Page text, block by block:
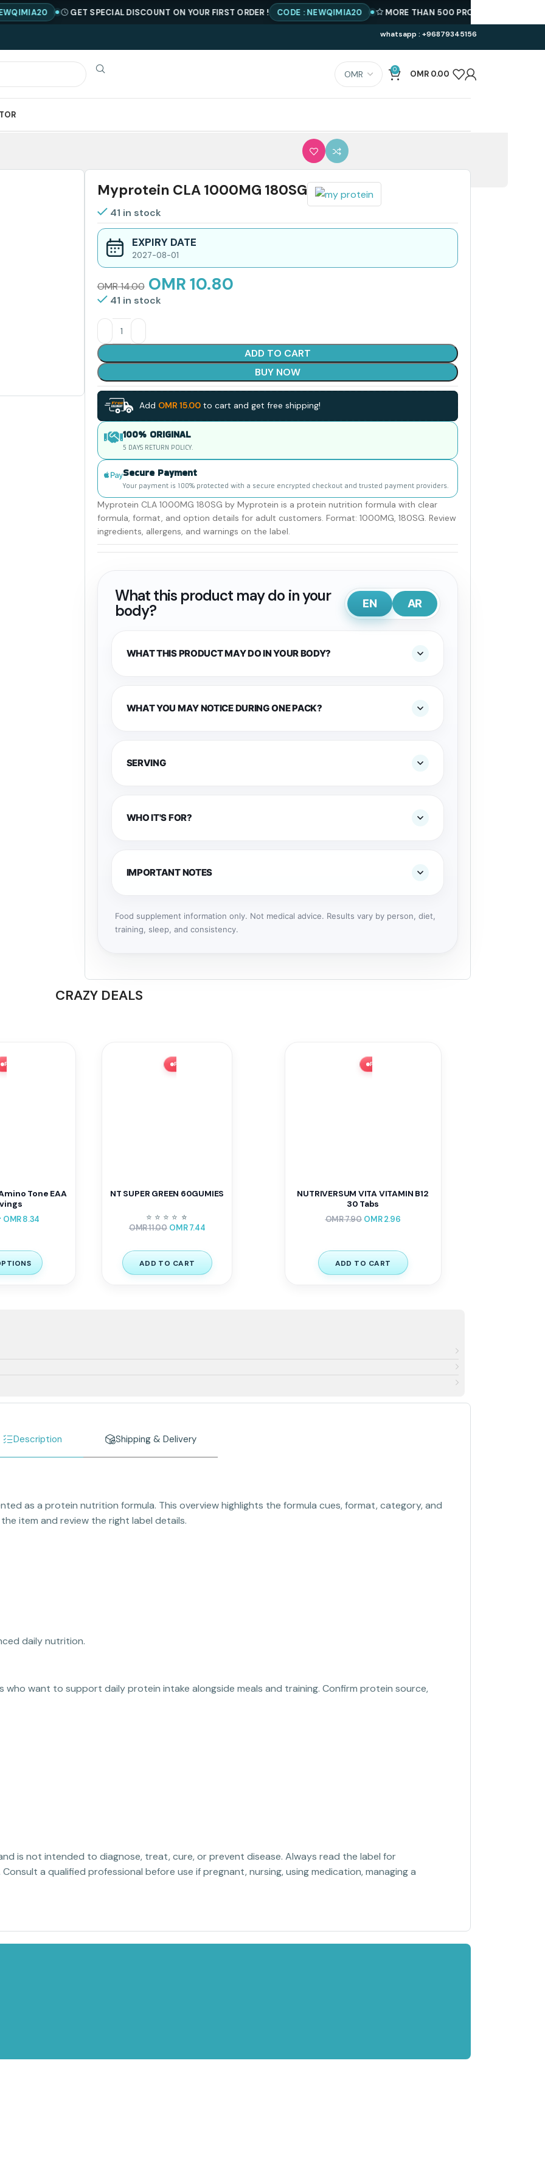
whatsapp : +96879345156
0 OMR 0.00
Myprotein CLA 1000MG 180SG
41 in stock
EXPIRY DATE
2027-08-01
OMR14.00 OMR 10.80
41 in stock
ADD TO CART
BUY NOW
Add OMR 15.00to cart and get free shipping!
100% ORIGINAL
5 DAYS RETURN POLICY.
Secure Payment
Your payment is 100% protected with a secure encrypted checkout and trusted payment providers.
Myprotein CLA 1000MG 180SG by Myprotein is a protein nutrition formula with clear
formula, format, and option details for adult customers. Format: 1000MG, 180SG. Review
ingredients, allergens, and warnings on the label.
What this product may do in your
body?
EN AR
WHAT THIS PRODUCT MAY DO IN YOUR BODY?
WHAT YOU MAY NOTICE DURING ONE PACK?
SERVING
WHO IT'S FOR?
IMPORTANT NOTES
Food supplement information only. Not medical advice. Results vary by person, diet,
training, sleep, and consistency.
CRAZY DEALS
FLASH SALE ⚡ 58% OFF
Tone EAA
OMR8.34
FLASH SALE ⚡ 32% OFF
NT SUPER GREEN 60GUMIES
⭐ ⭐ ⭐ ⭐ ⭐
⭐
OMR11.00 OMR7.44
ADD TO CART
FLASH SALE ⚡ 63% OFF
NUTRIVERSUM VITA VITAMIN B12
30 Tabs
OMR7.90 OMR2.96
ADD TO CART
Description Shipping & Delivery
as a protein nutrition formula. This overview highlights the formula cues, format, category, and
item and review the right label details.
daily nutrition.
want to support daily protein intake alongside meals and training. Confirm protein source,
is not intended to diagnose, treat, cure, or prevent disease. Always read the label for
a qualified professional before use if pregnant, nursing, using medication, managing a
GET SPECIAL DISCOUNT ON YOUR FIRST ORDER ! CODE : NEWQIMIA20 MORE THAN 500 PRODUCTS AVAILABLE